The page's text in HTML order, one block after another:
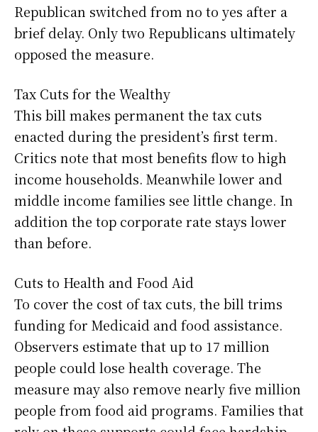
Republican switched from no to yes after a
brief delay. Only two Republicans ultimately
opposed the measure.
Tax Cuts for the Wealthy
This bill makes permanent the tax cuts
enacted during the president’s first term.
Critics note that most benefits flow to high
income households. Meanwhile lower and
middle income families see little change. In
addition the top corporate rate stays lower
than before.
Cuts to Health and Food Aid
To cover the cost of tax cuts, the bill trims
funding for Medicaid and food assistance.
Observers estimate that up to 17 million
people could lose health coverage. The
measure may also remove nearly five million
people from food aid programs. Families that